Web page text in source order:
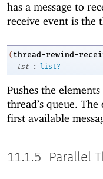
has a message to
receive event is the
( thread-rewind-
lst
: list?
Pushes the
thread’s queue.
first available
11.1.5 Parallel